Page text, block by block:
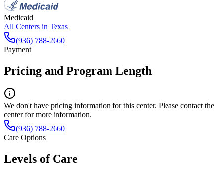
Medicaid
All Centers in Texas
(936) 788-2660
Payment
Pricing and Program Length
We don't have pricing information for this center. Please contact the
center for more information.
(936) 788-2660
Care Options
Levels of Care